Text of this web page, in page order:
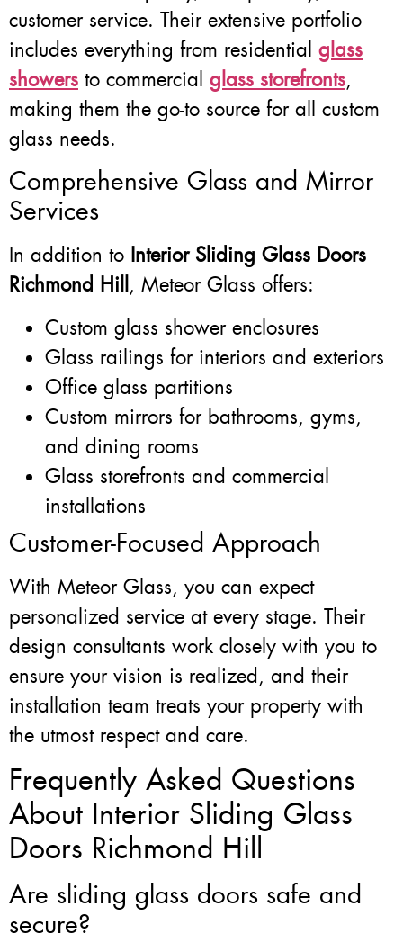
customer service. Their extensive portfolio
includes everything from residential glass
showers to commercial glass storefronts,
making them the go-to source for all custom
glass needs.
Comprehensive Glass and Mirror
Services
In addition to Interior Sliding Glass Doors
Richmond Hill, Meteor Glass offers:
Custom glass shower enclosures
Glass railings for interiors and exteriors
Office glass partitions
Custom mirrors for bathrooms, gyms,
and dining rooms
Glass storefronts and commercial
installations
Customer-Focused Approach
With Meteor Glass, you can expect
personalized service at every stage. Their
design consultants work closely with you to
ensure your vision is realized, and their
installation team treats your property with
the utmost respect and care.
Frequently Asked Questions
About Interior Sliding Glass
Doors Richmond Hill
Are sliding glass doors safe and
secure?